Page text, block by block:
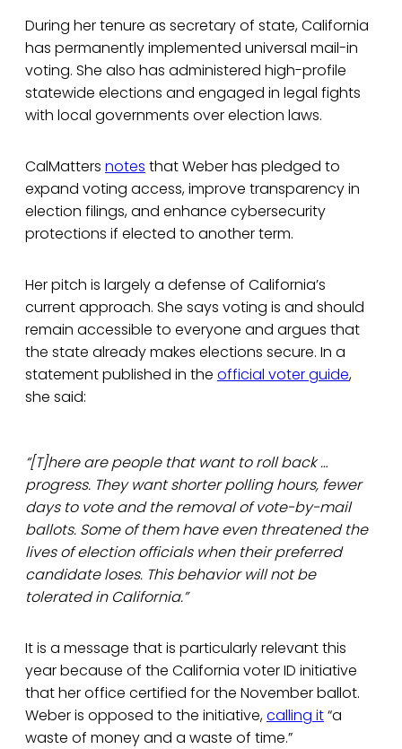
During her tenure as secretary of state, California
has permanently implemented universal mail-in
voting. She also has administered high-profile
statewide elections and engaged in legal fights
with local governments over election laws.
CalMatters notes that Weber has pledged to
expand voting access, improve transparency in
election filings, and enhance cybersecurity
protections if elected to another term.
Her pitch is largely a defense of California’s
current approach. She says voting is and should
remain accessible to everyone and argues that
the state already makes elections secure. In a
statement published in the official voter guide,
she said:
“[T]here are people that want to roll back …
progress. They want shorter polling hours, fewer
days to vote and the removal of vote-by-mail
ballots. Some of them have even threatened the
lives of election officials when their preferred
candidate loses. This behavior will not be
tolerated in California.”
It is a message that is particularly relevant this
year because of the California voter ID initiative
that her office certified for the November ballot.
Weber is opposed to the initiative,calling it“a
waste of money and a waste of time.”